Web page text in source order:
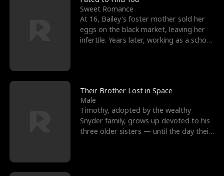
Sweet Romance
At 16, Bailey's foster mother sold her
eggs on the black market, leaving her
infertile. Years later, working as a school
Their Brother Lost in Space
Male
Timothy, adopted by the wealthy
Snyder family, grows up devoted to his
three older sisters — until the day their